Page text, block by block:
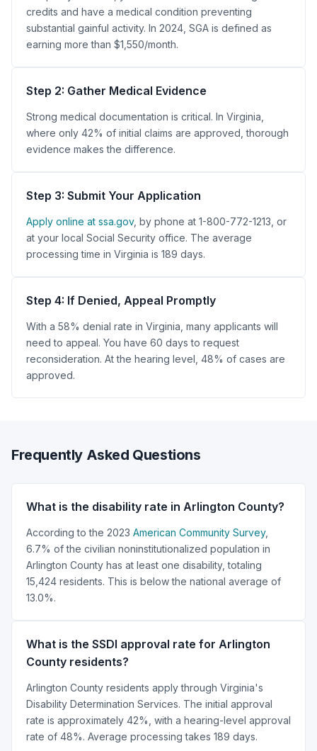
credits and have a medical condition preventing
substantial gainful activity. In 2024, SGA is defined as
earning more than $1,550/month.
Step 2: Gather Medical Evidence
Strong medical documentation is critical. In Virginia,
where only 42% of initial claims are approved, thorough
evidence makes the difference.
Step 3: Submit Your Application
Apply online at ssa.gov, by phone at 1-800-772-1213, or
at your local Social Security office. The average
processing time in Virginia is 189 days.
Step 4: If Denied, Appeal Promptly
With a 58% denial rate in Virginia, many applicants will
need to appeal. You have 60 days to request
reconsideration. At the hearing level, 48% of cases are
approved.
Frequently Asked Questions
What is the disability rate in Arlington County?
According to the 2023 American Community Survey,
6.7% of the civilian noninstitutionalized population in
Arlington County has at least one disability, totaling
15,424 residents. This is below the national average of
13.0%.
What is the SSDI approval rate for Arlington
County residents?
Arlington County residents apply through Virginia's
Disability Determination Services. The initial approval
rate is approximately 42%, with a hearing-level approval
rate of 48%. Average processing takes 189 days.